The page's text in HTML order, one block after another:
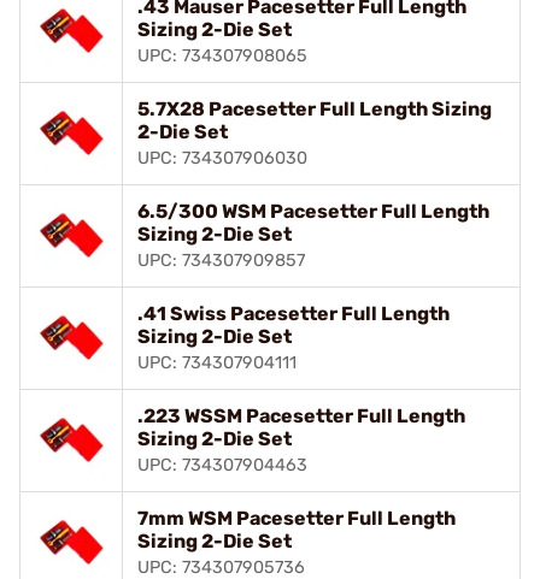
.43 Mauser Pacesetter Full Length
Sizing 2-Die Set
UPC: 734307908065
5.7X28 Pacesetter Full Length Sizing
2-Die Set
UPC: 734307906030
6.5/300 WSM Pacesetter Full Length
Sizing 2-Die Set
UPC: 734307909857
.41 Swiss Pacesetter Full Length
Sizing 2-Die Set
UPC: 734307904111
.223 WSSM Pacesetter Full Length
Sizing 2-Die Set
UPC: 734307904463
7mm WSM Pacesetter Full Length
Sizing 2-Die Set
UPC: 734307905736